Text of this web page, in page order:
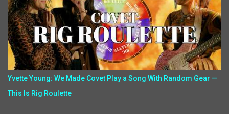
Yvette Young: We Made Covet Play a Song With Random Gear —
This Is Rig Roulette